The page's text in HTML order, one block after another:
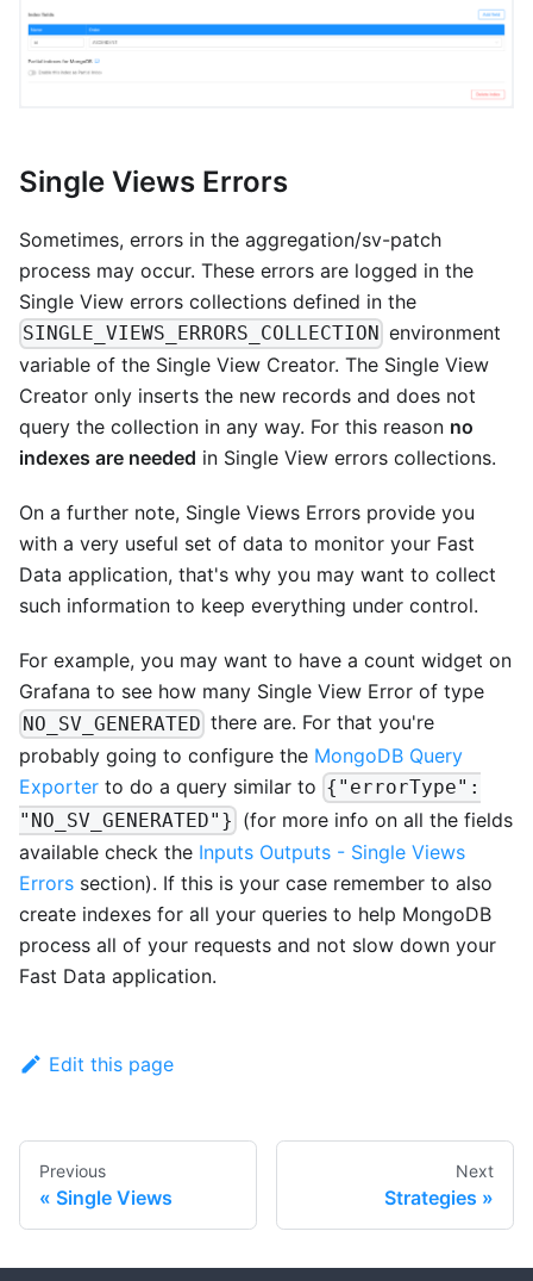
Single Views Errors
Sometimes, errors in the aggregation/sv-patch
process may occur. These errors are logged in the
Single View errors collections defined in the
SINGLE_VIEWS_ERRORS_COLLECTION environment
variable of the Single View Creator. The Single View
Creator only inserts the new records and does not
query the collection in any way. For this reason no
indexes are needed in Single View errors collections.
On a further note, Single Views Errors provide you
with a very useful set of data to monitor your Fast
Data application, that's why you may want to collect
such information to keep everything under control.
For example, you may want to have a count widget on
Grafana to see how many Single View Error of type
NO_SV_GENERATED there are. For that you're
probably going to configure the MongoDB Query
Exporter to do a query similar to {"errorType":
"NO_SV_GENERATED"} (for more info on all the fields
available check the Inputs Outputs - Single Views
Errors section). If this is your case remember to also
create indexes for all your queries to help MongoDB
process all of your requests and not slow down your
Fast Data application.
Edit this page
Previous
Single Views
Next
Strategies